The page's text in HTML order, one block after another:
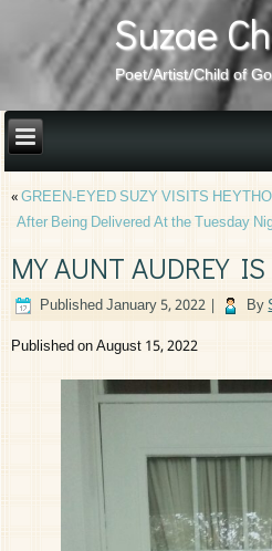
Suzae
Poet/Artist/Child of
«GREEN-EYED SUZY VISITS
After Being Delivered At the Tuesday
MY AUNT AUDREY
PublishedJanuary 5, 2022 | By
Published on August 15, 2022